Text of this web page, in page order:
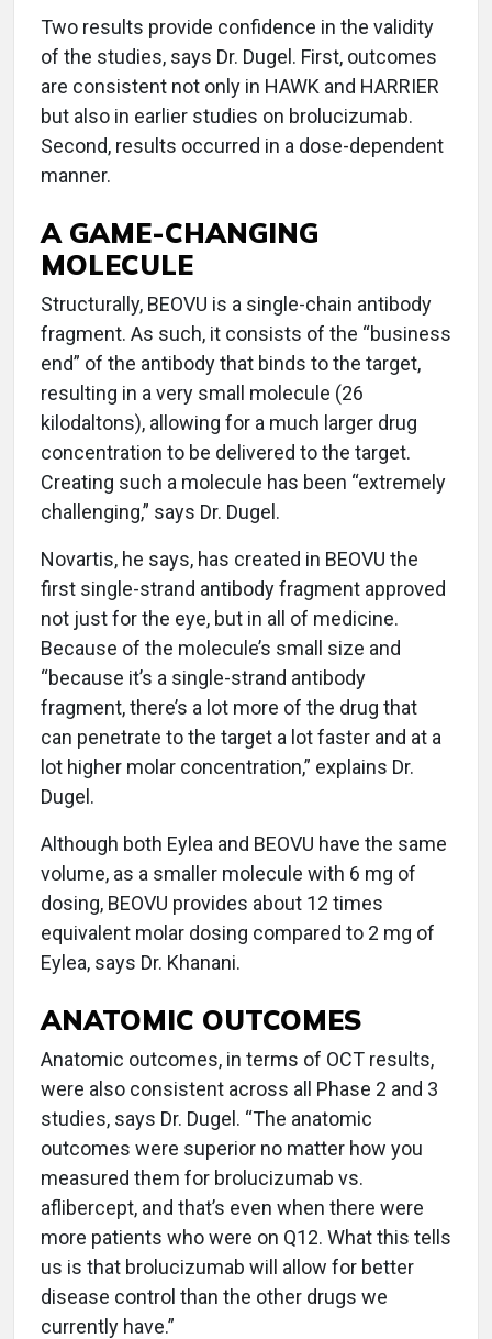
Two results provide confidence in the validity
of the studies, says Dr. Dugel. First, outcomes
are consistent not only in HAWK and HARRIER
but also in earlier studies on brolucizumab.
Second, results occurred in a dose-dependent
manner.
A GAME-CHANGING
MOLECULE
Structurally, BEOVU is a single-chain antibody
fragment. As such, it consists of the “business
end” of the antibody that binds to the target,
resulting in a very small molecule (26
kilodaltons), allowing for a much larger drug
concentration to be delivered to the target.
Creating such a molecule has been “extremely
challenging,” says Dr. Dugel.
Novartis, he says, has created in BEOVU the
first single-strand antibody fragment approved
not just for the eye, but in all of medicine.
Because of the molecule’s small size and
“because it’s a single-strand antibody
fragment, there’s a lot more of the drug that
can penetrate to the target a lot faster and at a
lot higher molar concentration,” explains Dr.
Dugel.
Although both Eylea and BEOVU have the same
volume, as a smaller molecule with 6 mg of
dosing, BEOVU provides about 12 times
equivalent molar dosing compared to 2 mg of
Eylea, says Dr. Khanani.
ANATOMIC OUTCOMES
Anatomic outcomes, in terms of OCT results,
were also consistent across all Phase 2 and 3
studies, says Dr. Dugel. “The anatomic
outcomes were superior no matter how you
measured them for brolucizumab vs.
aflibercept, and that’s even when there were
more patients who were on Q12. What this tells
us is that brolucizumab will allow for better
disease control than the other drugs we
currently have.”